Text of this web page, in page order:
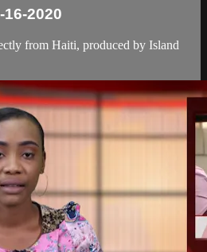
2020
from Haiti, produced by Island